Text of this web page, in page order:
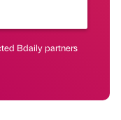
Bdaily partners